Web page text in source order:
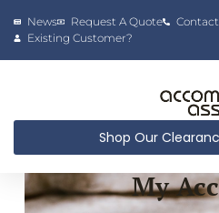
News Request A Quote
Contact
Existing Customer?
Shop Our
My